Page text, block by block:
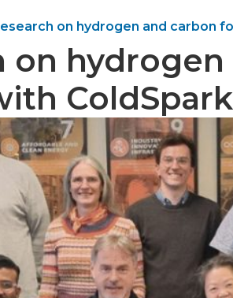
on hydrogen and carbon
on
ColdSpark